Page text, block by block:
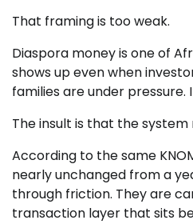
That framing is too weak.
Diaspora money is one of
shows up even when
families are under
The insult is that the system
According to the same
nearly unchanged from a
through friction. They are
transaction layer that sits